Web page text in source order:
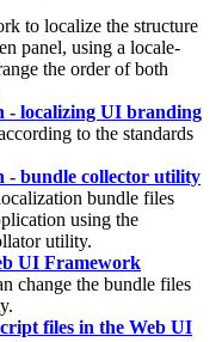
to localize the structure
panel, using a locale-
the order of both
- localizing UI branding
to the standards
- bundle collector utility
bundle files
using the
utility.
UI Framework
change the bundle files
files in the Web UI